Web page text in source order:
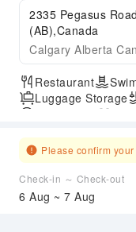
2335 Pegasus
(AB),Canada
Calgary Alberta
Restaurant
Luggage Storage
Please confirm
Check-in ～ Check-out
6 Aug ~ 7 Aug